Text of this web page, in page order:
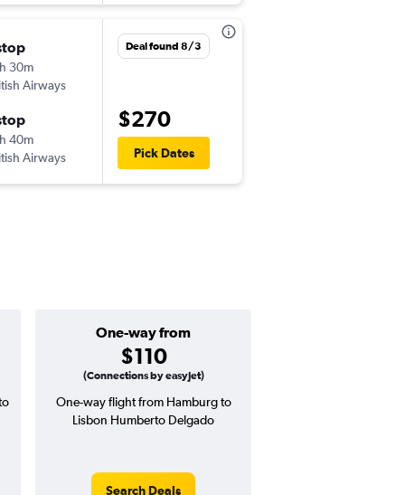
30m
Airways
40m
Airways
Deal found 8/3
$270
Pick Dates
One-way from
$110
(Connections by easyJet)
One-way flight from Hamburg to
Lisbon Humberto Delgado
Search Deals